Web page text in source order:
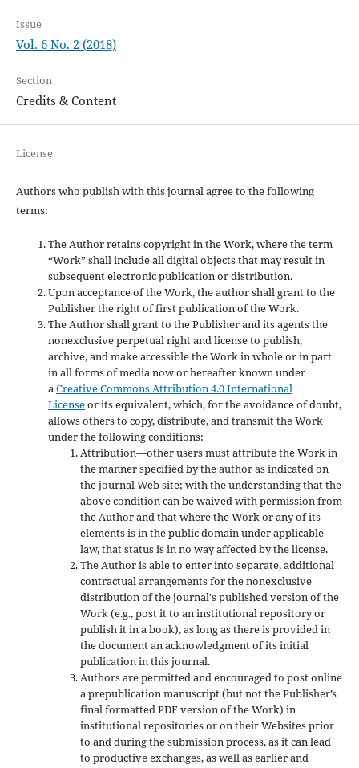
Issue
Vol. 6 No. 2 (2018)
Section
Credits & Content
License
Authors who publish with this journal agree to the following
terms:
The Author retains copyright in the Work, where the term
“Work” shall include all digital objects that may result in
subsequent electronic publication or distribution.
Upon acceptance of the Work, the author shall grant to the
Publisher the right of first publication of the Work.
The Author shall grant to the Publisher and its agents the
nonexclusive perpetual right and license to publish,
archive, and make accessible the Work in whole or in part
in all forms of media now or hereafter known under
aCreative Commons Attribution 4.0 International
Licenseor its equivalent, which, for the avoidance of doubt,
allows others to copy, distribute, and transmit the Work
under the following conditions:
Attribution—other users must attribute the Work in
the manner specified by the author as indicated on
the journal Web site; with the understanding that the
above condition can be waived with permission from
the Author and that where the Work or any of its
elements is in the public domain under applicable
law, that status is in no way affected by the license.
The Author is able to enter into separate, additional
contractual arrangements for the nonexclusive
distribution of the journal's published version of the
Work (e.g., post it to an institutional repository or
publish it in a book), as long as there is provided in
the document an acknowledgment of its initial
publication in this journal.
Authors are permitted and encouraged to post online
a prepublication manuscript (but not the Publisher’s
final formatted PDF version of the Work) in
institutional repositories or on their Websites prior
to and during the submission process, as it can lead
to productive exchanges, as well as earlier and